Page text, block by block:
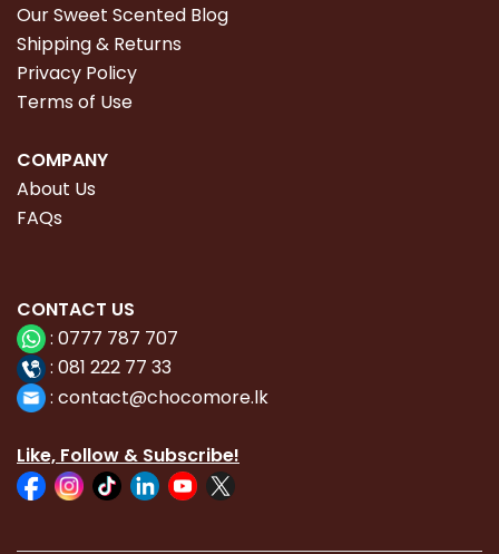
Our Sweet Scented Blog
Shipping & Returns
Privacy Policy
Terms of Use
COMPANY
About Us
FAQs
CONTACT US
: 0777 787 707
: 081 222 77 33
: contact@chocomore.lk
Like, Follow & Subscribe!